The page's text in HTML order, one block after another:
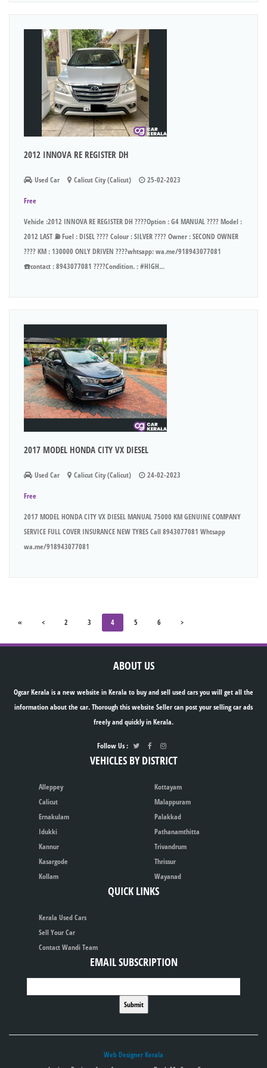
2012 INNOVA RE REGISTER DH
Used Car Calicut City (Calicut) 25-02-2023
Free
Vehicle :2012 INNOVA RE REGISTER DH ????Option : G4 MANUAL ???? Model :
2012 LAST ⛽ Fuel : DISEL ???? Colour : SILVER ???? Owner : SECOND OWNER
???? KM : 130000 ONLY DRIVEN ????whtsapp: wa.me/918943077081
☎️contact : 8943077081 ????Condition. : #HIGH...
2017 MODEL HONDA CITY VX DIESEL
Used Car Calicut City (Calicut) 24-02-2023
Free
2017 MODEL HONDA CITY VX DIESEL MANUAL 75000 KM GENUINE COMPANY
SERVICE FULL COVER INSURANCE NEW TYRES Call 8943077081 Whtsapp
wa.me/918943077081
« < 2 3 4 5 6 >
ABOUT US
Ogcar Kerala is a new website in Kerala to buy and sell used cars you will get all the
information about the car. Thorough this website Seller can post your selling car ads
freely and quickly in Kerala.
Follow Us :
VEHICLES BY DISTRICT
Alleppey
Calicut
Ernakulam
Idukki
Kannur
Kasargode
Kollam
Kottayam
Malappuram
Palakkad
Pathanamthitta
Trivandrum
Thrissur
Wayanad
QUICK LINKS
Kerala Used Cars
Sell Your Car
Contact Wandi Team
EMAIL SUBSCRIPTION
Web Designer Kerala